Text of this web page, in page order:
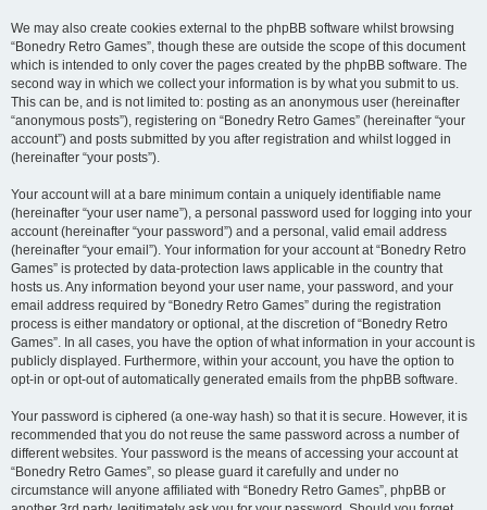
We may also create cookies external to the phpBB software whilst browsing
“Bonedry Retro Games”, though these are outside the scope of this document
which is intended to only cover the pages created by the phpBB software. The
second way in which we collect your information is by what you submit to us.
This can be, and is not limited to: posting as an anonymous user (hereinafter
“anonymous posts”), registering on “Bonedry Retro Games” (hereinafter “your
account”) and posts submitted by you after registration and whilst logged in
(hereinafter “your posts”).
Your account will at a bare minimum contain a uniquely identifiable name
(hereinafter “your user name”), a personal password used for logging into your
account (hereinafter “your password”) and a personal, valid email address
(hereinafter “your email”). Your information for your account at “Bonedry Retro
Games” is protected by data-protection laws applicable in the country that
hosts us. Any information beyond your user name, your password, and your
email address required by “Bonedry Retro Games” during the registration
process is either mandatory or optional, at the discretion of “Bonedry Retro
Games”. In all cases, you have the option of what information in your account is
publicly displayed. Furthermore, within your account, you have the option to
opt-in or opt-out of automatically generated emails from the phpBB software.
Your password is ciphered (a one-way hash) so that it is secure. However, it is
recommended that you do not reuse the same password across a number of
different websites. Your password is the means of accessing your account at
“Bonedry Retro Games”, so please guard it carefully and under no
circumstance will anyone affiliated with “Bonedry Retro Games”, phpBB or